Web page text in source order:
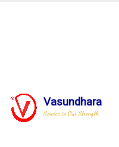
Vasundhara
Service is Our Strength